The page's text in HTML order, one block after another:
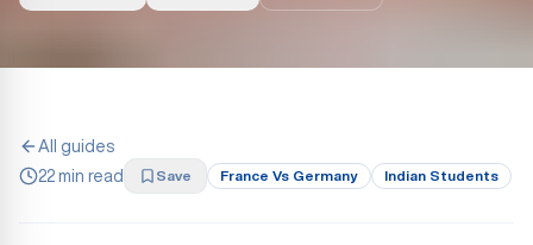
All guides
22 min read
Save France Vs Germany Indian Students